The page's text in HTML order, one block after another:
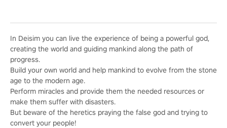
In Deisim you can live the experience of being a powerful god,
creating the world and guiding mankind along the path of
progress.
Build your own world and help mankind to evolve from the stone
age to the modern age.
Perform miracles and provide them the needed resources or
make them suffer with disasters.
But beware of the heretics praying the false god and trying to
convert your people!